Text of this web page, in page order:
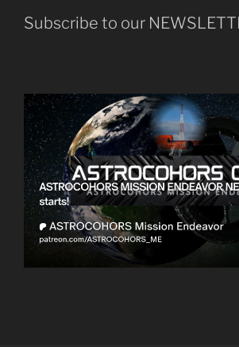
Subscribe to our